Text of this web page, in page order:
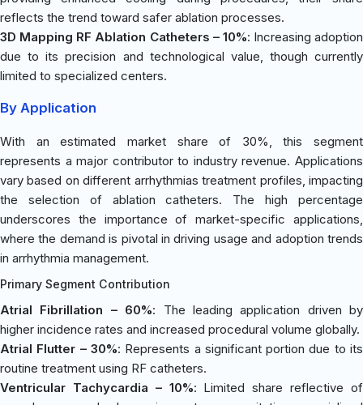
reflects the trend toward safer ablation processes.
3D Mapping RF Ablation Catheters – 10%: Increasing adoption
due to its precision and technological value, though currently
limited to specialized centers.
By Application
With an estimated market share of 30%, this segment
represents a major contributor to industry revenue. Applications
vary based on different arrhythmias treatment profiles, impacting
the selection of ablation catheters. The high percentage
underscores the importance of market-specific applications,
where the demand is pivotal in driving usage and adoption trends
in arrhythmia management.
Primary Segment Contribution
Atrial Fibrillation – 60%: The leading application driven by
higher incidence rates and increased procedural volume globally.
Atrial Flutter – 30%: Represents a significant portion due to its
routine treatment using RF catheters.
Ventricular Tachycardia – 10%: Limited share reflective of